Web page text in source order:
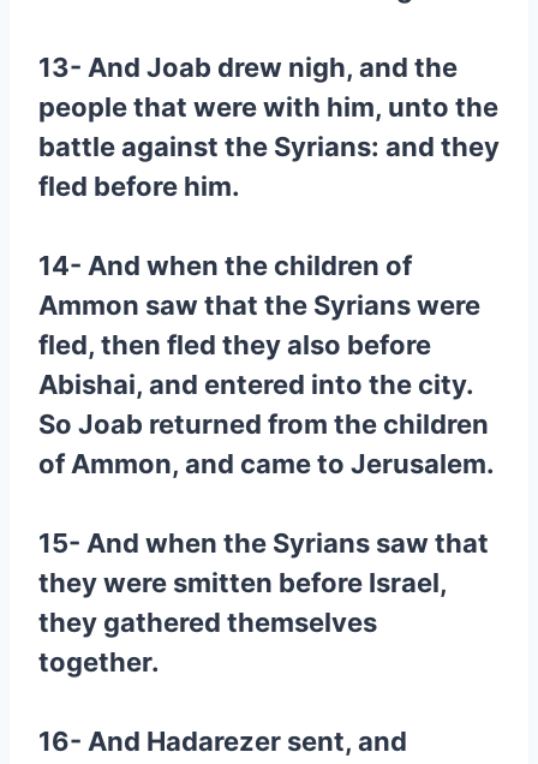
13- And Joab drew nigh, and the
people that were with him, unto the
battle against the Syrians: and they
fled before him.
14- And when the children of
Ammon saw that the Syrians were
fled, then fled they also before
Abishai, and entered into the city.
So Joab returned from the children
of Ammon, and came to Jerusalem.
15- And when the Syrians saw that
they were smitten before Israel,
they gathered themselves
together.
16- And Hadarezer sent, and